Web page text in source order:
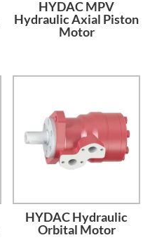
HYDAC MPV
Hydraulic Axial Piston
Motor
HYDAC Hydraulic
Orbital Motor